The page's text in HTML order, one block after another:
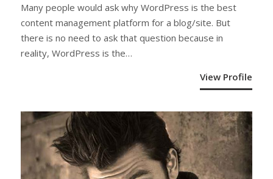
Many people would ask why WordPress is the best
content management platform for a blog/site. But
there is no need to ask that question because in
reality, WordPress is the…
View Profile